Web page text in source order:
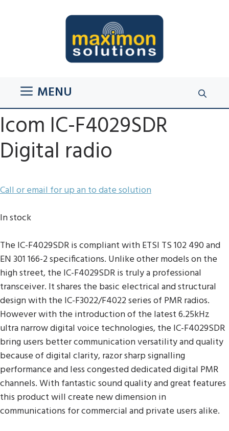
MENU
Icom IC-F4029SDR
Digital radio
Call or email for up an to date solution
In stock
The IC-F4029SDR is compliant with ETSI TS 102 490 and
EN 301 166-2 specifications. Unlike other models on the
high street, the IC-F4029SDR is truly a professional
transceiver. It shares the basic electrical and structural
design with the IC-F3022/F4022 series of PMR radios.
However with the introduction of the latest 6.25kHz
ultra narrow digital voice technologies, the IC-F4029SDR
bring users better communication versatility and quality
because of digital clarity, razor sharp signalling
performance and less congested dedicated digital PMR
channels. With fantastic sound quality and great features
this product will create new dimension in
communications for commercial and private users alike.